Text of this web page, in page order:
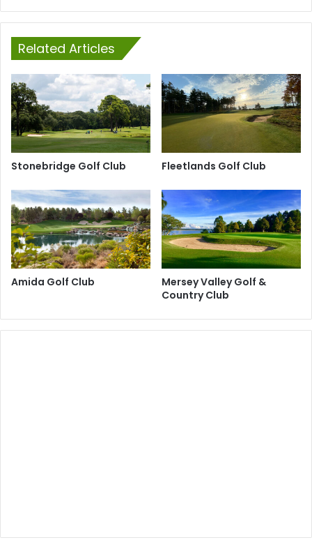
Related Articles
Stonebridge Golf Club Fleetlands Golf Club
Amida Golf Club
Mersey Valley Golf &
Country Club